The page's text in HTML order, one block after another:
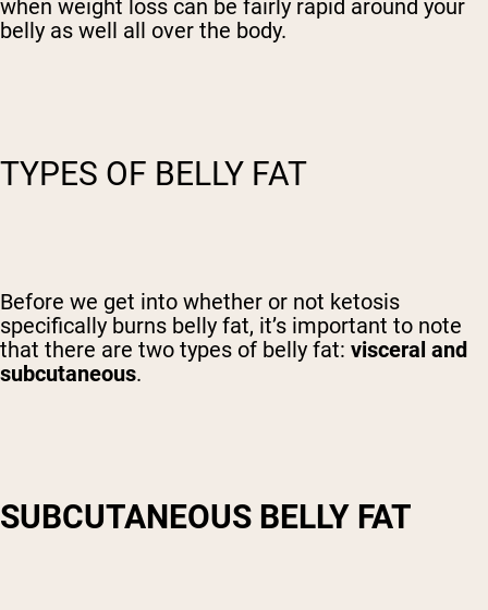
when weight loss can be fairly rapid around your
belly as well all over the body.
TYPES OF BELLY FAT
Before we get into whether or not ketosis
specifically burns belly fat, it’s important to note
that there are two types of belly fat: visceral and
subcutaneous.
SUBCUTANEOUS BELLY FAT